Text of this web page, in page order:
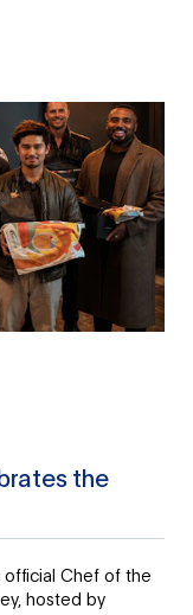
the
Chef of the
hosted by